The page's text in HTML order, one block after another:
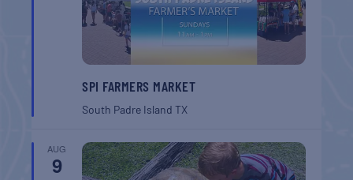
SPI FARMERS MARKET
South Padre IslandTX
AUG
9